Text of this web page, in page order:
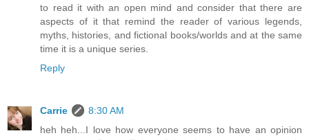
to read it with an open mind and consider that there are
aspects of it that remind the reader of various legends,
myths, histories, and fictional books/worlds and at the same
time it is a unique series.
Reply
Carrie
8:30 AM
heh heh...I love how everyone seems to have an opinion